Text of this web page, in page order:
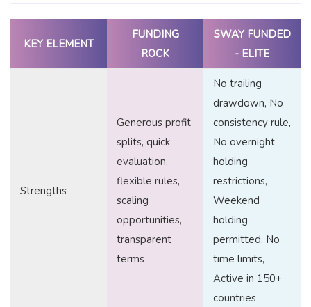
KEY ELEMENT
FUNDING
ROCK
SWAY FUNDED
- ELITE
Strengths
Generous profit
splits, quick
evaluation,
flexible rules,
scaling
opportunities,
transparent
terms
No trailing
drawdown, No
consistency rule,
No overnight
holding
restrictions,
Weekend
holding
permitted, No
time limits,
Active in 150+
countries